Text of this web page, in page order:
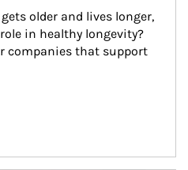
older and lives longer,
in healthy longevity?
companies that support